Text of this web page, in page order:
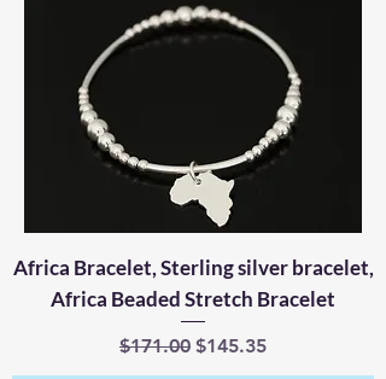
Africa Bracelet, Sterling silver bracelet,
Africa Beaded Stretch Bracelet
Regular Price
$171.00 Sale Price
$145.35